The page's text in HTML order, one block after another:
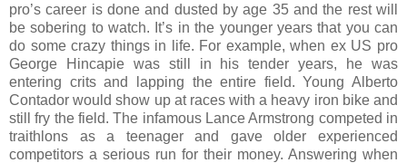
pro’s career is done and dusted by age 35 and the rest will
be sobering to watch. It’s in the younger years that you can
do some crazy things in life. For example, when ex US pro
George Hincapie was still in his tender years, he was
entering crits and lapping the entire field. Young Alberto
Contador would show up at races with a heavy iron bike and
still fry the field. The infamous Lance Armstrong competed in
traithlons as a teenager and gave older experienced
competitors a serious run for their money. Answering when